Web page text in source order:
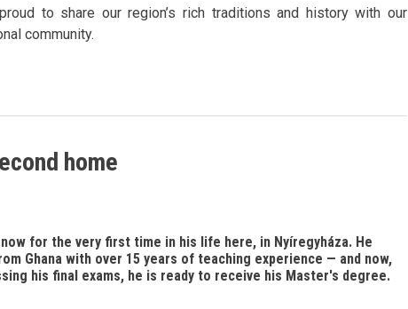
to share our region’s rich traditions and history with our
community.
home
for the very first time in his life here, in Nyíregyháza. He
Ghana with over 15 years of teaching experience — and now,
his final exams, he is ready to receive his Master's degree.